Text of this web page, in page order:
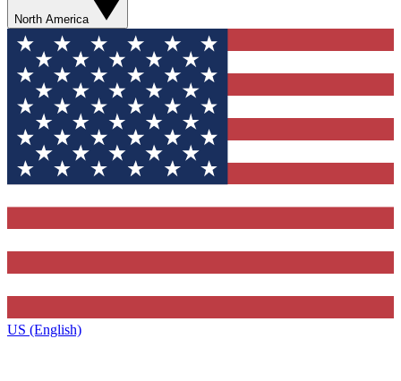
North America
US (English)